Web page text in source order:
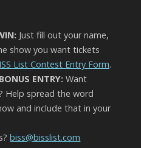
Just fill out your name,
show you want tickets
List Contest Entry Form.
ENTRY: Want
Help spread the word
and include that in your
biss@bisslist.com